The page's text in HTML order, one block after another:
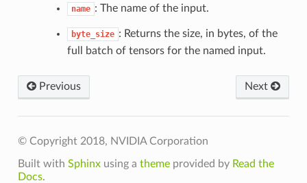
name : The name of the input.
byte_size : Returns the size, in bytes, of the
full batch of tensors for the named input.
Next
Previous
© Copyright 2018, NVIDIA Corporation
Built with Sphinxusing a themeprovided by Read the
Docs.